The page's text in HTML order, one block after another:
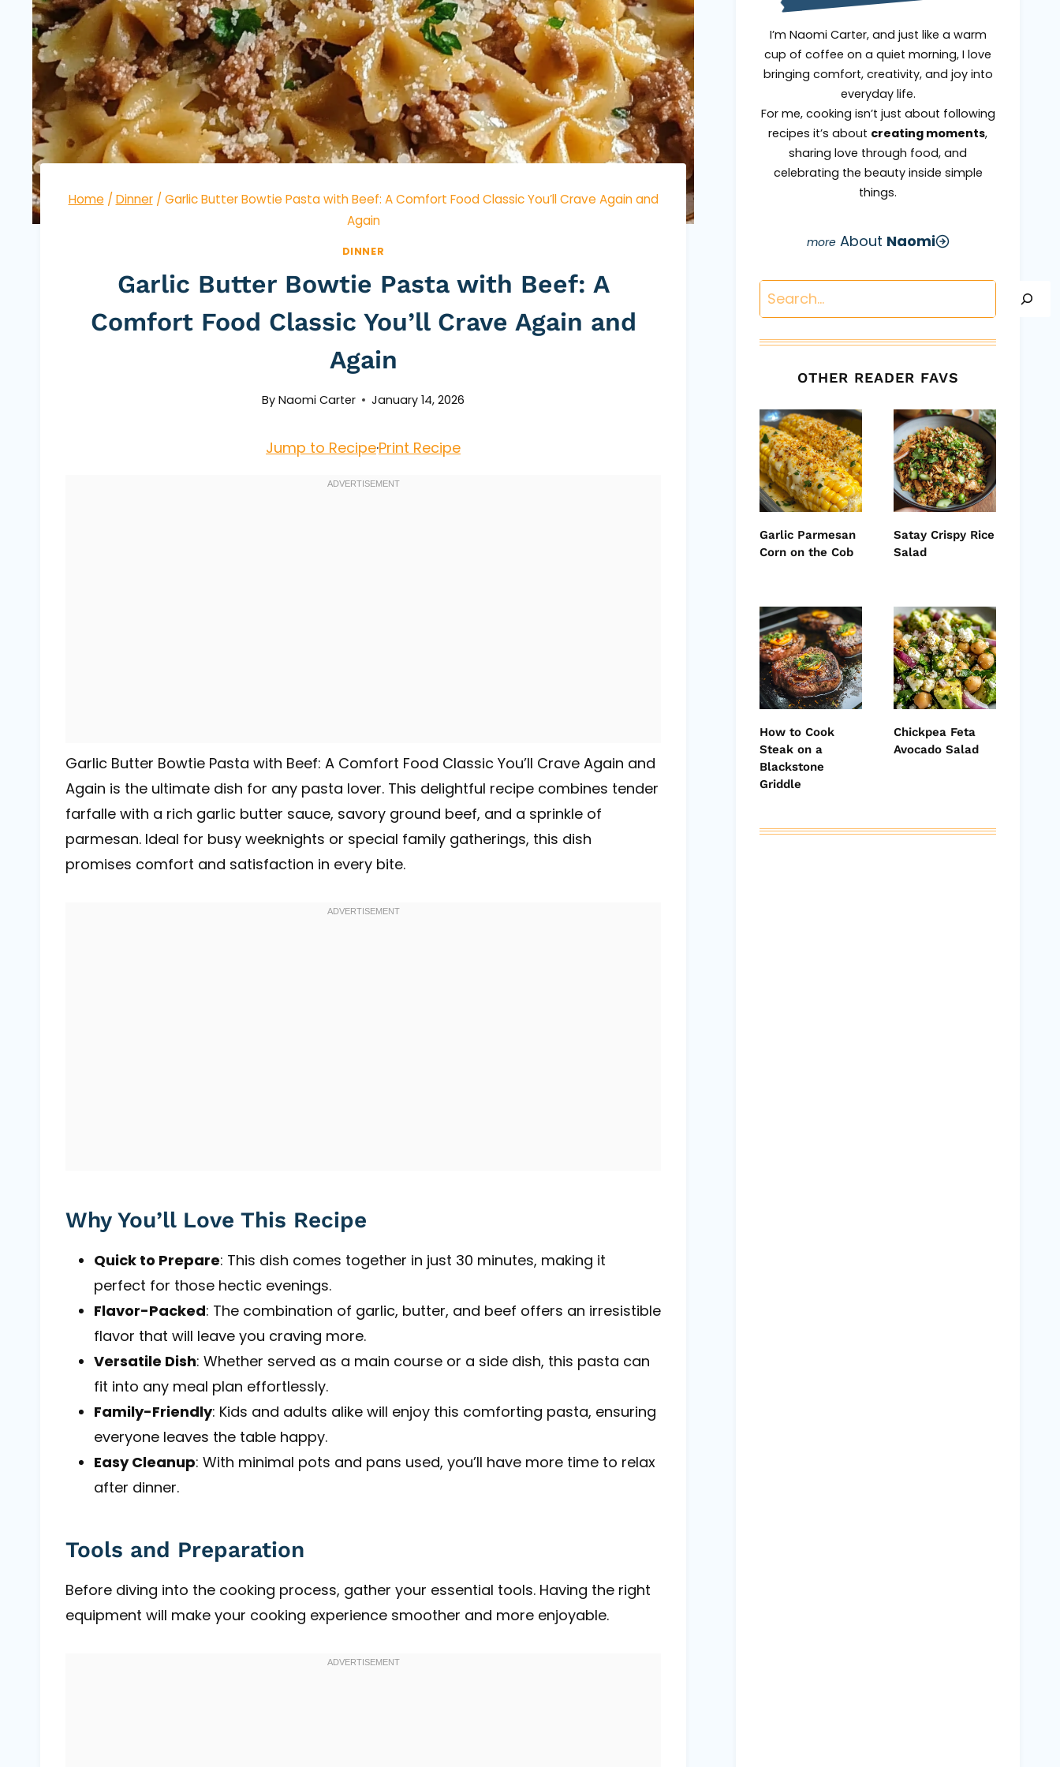
Home / Dinner / Garlic Butter Bowtie Pasta with Beef: A Comfort Food Classic You’ll Crave Again and
Again
DINNER
Garlic Butter Bowtie Pasta with Beef: A
Comfort Food Classic You’ll Crave Again and
Again
By Naomi Carter January 14, 2026
Jump to Recipe·Print Recipe
Garlic Butter Bowtie Pasta with Beef: A Comfort Food Classic You’ll Crave Again and
Again is the ultimate dish for any pasta lover. This delightful recipe combines tender
farfalle with a rich garlic butter sauce, savory ground beef, and a sprinkle of
parmesan. Ideal for busy weeknights or special family gatherings, this dish
promises comfort and satisfaction in every bite.
Why You’ll Love This Recipe
Quick to Prepare: This dish comes together in just 30 minutes, making it
perfect for those hectic evenings.
Flavor-Packed: The combination of garlic, butter, and beef offers an irresistible
flavor that will leave you craving more.
Versatile Dish: Whether served as a main course or a side dish, this pasta can
fit into any meal plan effortlessly.
Family-Friendly: Kids and adults alike will enjoy this comforting pasta, ensuring
everyone leaves the table happy.
Easy Cleanup: With minimal pots and pans used, you’ll have more time to relax
after dinner.
Tools and Preparation
Before diving into the cooking process, gather your essential tools. Having the right
equipment will make your cooking experience smoother and more enjoyable.
I’m Naomi Carter, and just like a warm
cup of coffee on a quiet morning, I love
bringing comfort, creativity, and joy into
everyday life.
For me, cooking isn’t just about following
recipes it’s about creating moments,
sharing love through food, and
celebrating the beauty inside simple
things.
About Naomi
Search
OTHER READER FAVS
Garlic Parmesan
Corn on the Cob
Satay Crispy Rice
Salad
How to Cook
Steak on a
Blackstone
Griddle
Chickpea Feta
Avocado Salad